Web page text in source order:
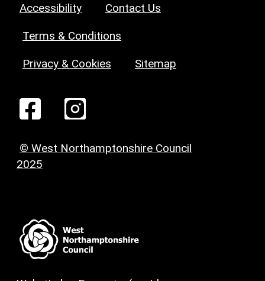
Accessibility Contact Us
Terms & Conditions
Privacy & Cookies Sitemap
© West Northamptonshire Council
2025